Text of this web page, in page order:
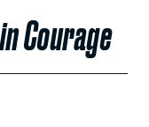
Courage